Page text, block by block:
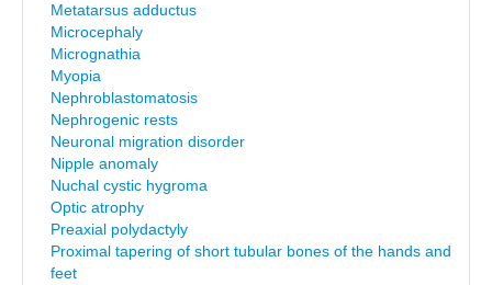
Metatarsus adductus
Microcephaly
Micrognathia
Myopia
Nephroblastomatosis
Nephrogenic rests
Neuronal migration disorder
Nipple anomaly
Nuchal cystic hygroma
Optic atrophy
Preaxial polydactyly
Proximal tapering of short tubular bones of the hands and
feet